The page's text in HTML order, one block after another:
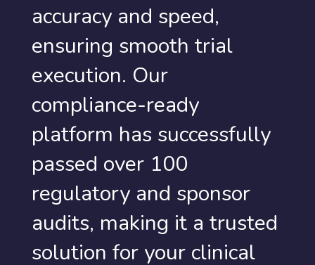
accuracy and speed,
ensuring smooth trial
execution. Our
compliance-ready
platform has successfully
passed over 100
regulatory and sponsor
audits, making it a trusted
solution for your clinical